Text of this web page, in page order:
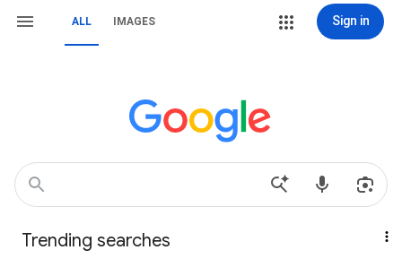
ALL IMAGES Sign in
Trending searches